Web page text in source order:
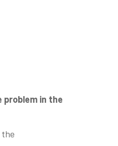
problem in the